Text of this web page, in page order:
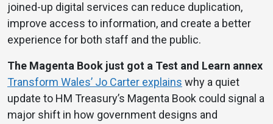
joined-up digital services can reduce duplication,
improve access to information, and create a better
experience for both staff and the public.
The Magenta Book just got a Test and Learn annex
Transform Wales’ Jo Carter explains why a quiet
update to HM Treasury’s Magenta Book could signal a
major shift in how government designs and